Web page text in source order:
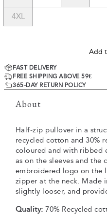
4XL
Add
FAST DELIVERY
FREE SHIPPING ABOVE 59€
365-DAY RETURN POLICY
About
Half-zip pullover in a
recycled cotton and 30%
coloured and with ribbed
as on the sleeves and the
embroidered logo on the
zipper at the neck. Made
slightly looser, and
Quality: 70% Recycled